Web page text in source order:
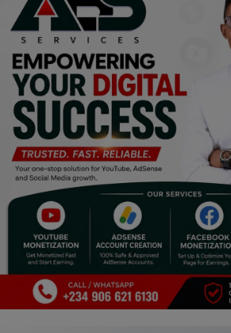
Events & Socials
DIY
Career
Art
Properties/Real Estates
Celebrities
Science/Technology
Fashion
Programming, App Development,
Web Development